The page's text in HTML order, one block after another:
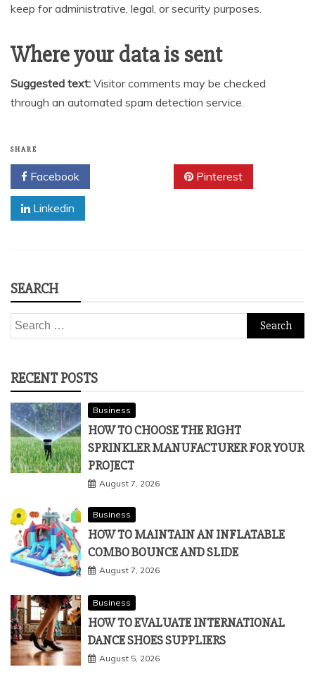
keep for administrative, legal, or security purposes.
Where your data is sent
Suggested text: Visitor comments may be checked
through an automated spam detection service.
SHARE
Facebook Pinterest
Linkedin
SEARCH
Search
for:
RECENT POSTS
Business
HOW TO CHOOSE THE RIGHT
SPRINKLER MANUFACTURER FOR YOUR
PROJECT
August 7, 2026
Business
HOW TO MAINTAIN AN INFLATABLE
COMBO BOUNCE AND SLIDE
August 7, 2026
Business
HOW TO EVALUATE INTERNATIONAL
DANCE SHOES SUPPLIERS
August 5, 2026